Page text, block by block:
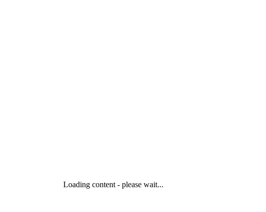
Loading content - please wait...